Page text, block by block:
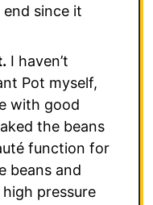
since it
I haven’t
Pot myself,
with good
the beans
function for
beans and
pressure